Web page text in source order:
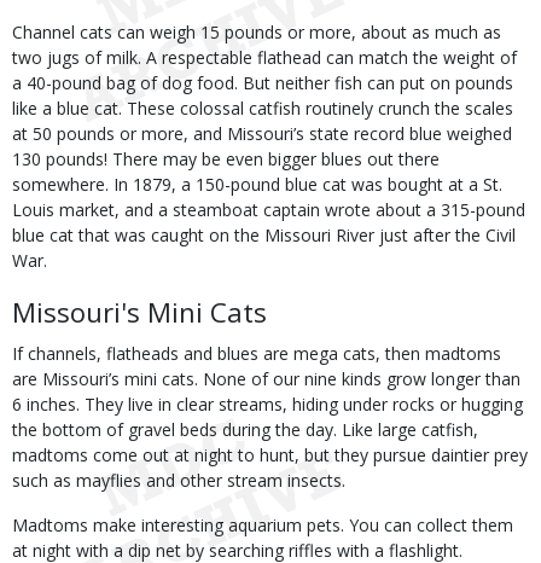
Channel cats can weigh 15 pounds or more, about as much as
two jugs of milk. A respectable flathead can match the weight of
a 40-pound bag of dog food. But neither fish can put on pounds
like a blue cat. These colossal catfish routinely crunch the scales
at 50 pounds or more, and Missouri’s state record blue weighed
130 pounds! There may be even bigger blues out there
somewhere. In 1879, a 150-pound blue cat was bought at a St.
Louis market, and a steamboat captain wrote about a 315-pound
blue cat that was caught on the Missouri River just after the Civil
War.
Missouri's Mini Cats
If channels, flatheads and blues are mega cats, then madtoms
are Missouri’s mini cats. None of our nine kinds grow longer than
6 inches. They live in clear streams, hiding under rocks or hugging
the bottom of gravel beds during the day. Like large catfish,
madtoms come out at night to hunt, but they pursue daintier prey
such as mayflies and other stream insects.
Madtoms make interesting aquarium pets. You can collect them
at night with a dip net by searching riffles with a flashlight.